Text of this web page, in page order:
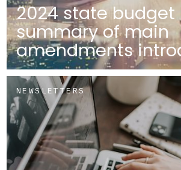
2024 state budget
summary of main
amendments
NEWSLETTERS